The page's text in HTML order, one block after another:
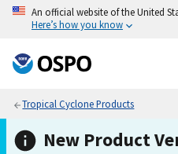
An official website of the United
Here’s how you know
Tropical Cyclone Products
New Product